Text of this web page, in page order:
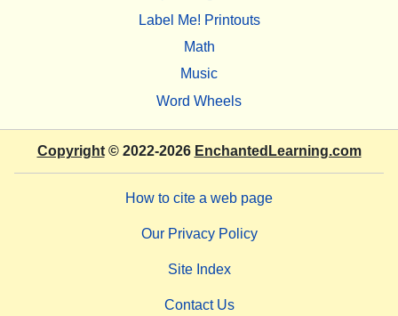
Label Me! Printouts
Math
Music
Word Wheels
Copyright© 2022-2026 EnchantedLearning.com
How to cite a web page
Our Privacy Policy
Site Index
Contact Us